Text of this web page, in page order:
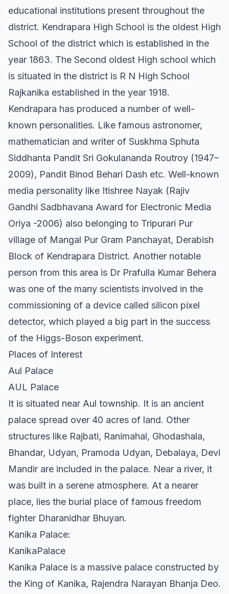
educational institutions present throughout the
district. Kendrapara High School is the oldest High
School of the district which is established in the
year 1863. The Second oldest High school which
is situated in the district is R N High School
Rajkanika established in the year 1918.
Kendrapara has produced a number of well-
known personalities. Like famous astronomer,
mathematician and writer of Suskhma Sphuta
Siddhanta Pandit Sri Gokulananda Routroy (1947–
2009), Pandit Binod Behari Dash etc. Well-known
media personality like Itishree Nayak (Rajiv
Gandhi Sadbhavana Award for Electronic Media
Oriya -2006) also belonging to Tripurari Pur
village of Mangal Pur Gram Panchayat, Derabish
Block of Kendrapara District. Another notable
person from this area is Dr Prafulla Kumar Behera
was one of the many scientists involved in the
commissioning of a device called silicon pixel
detector, which played a big part in the success
of the Higgs-Boson experiment.
Places of Interest
Aul Palace
AUL Palace
It is situated near Aul township. It is an ancient
palace spread over 40 acres of land. Other
structures like Rajbati, Ranimahal, Ghodashala,
Bhandar, Udyan, Pramoda Udyan, Debalaya, Devi
Mandir are included in the palace. Near a river, it
was built in a serene atmosphere. At a nearer
place, lies the burial place of famous freedom
fighter Dharanidhar Bhuyan.
Kanika Palace:
KanikaPalace
Kanika Palace is a massive palace constructed by
the King of Kanika, Rajendra Narayan Bhanja Deo.